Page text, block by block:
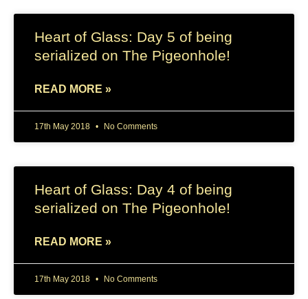
Heart of Glass: Day 5 of being
serialized on The Pigeonhole!
READ MORE »
17th May 2018 No Comments
Heart of Glass: Day 4 of being
serialized on The Pigeonhole!
READ MORE »
17th May 2018 No Comments